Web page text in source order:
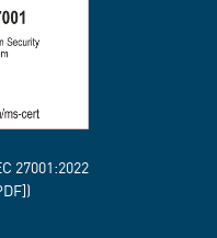
27001:2022